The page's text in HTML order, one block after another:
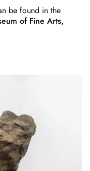
be found in the
of Fine Arts,